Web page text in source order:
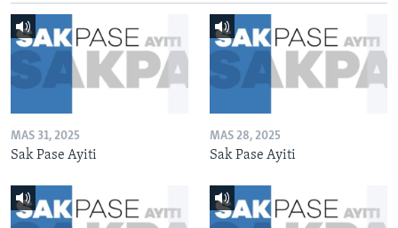
MAS 31, 2025
Sak Pase Ayiti
MAS 28, 2025
Sak Pase Ayiti